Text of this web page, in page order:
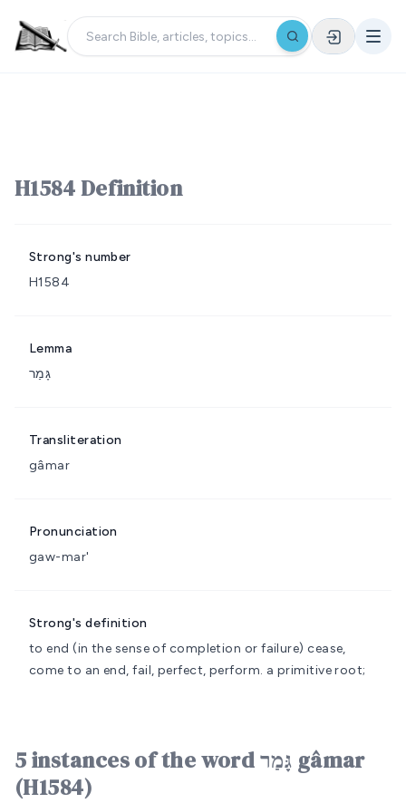
H1584 Definition
Strong's number
H1584
Lemma
גָּמַר
Transliteration
gâmar
Pronunciation
gaw-mar'
Strong's definition
to end (in the sense of completion or failure) cease,
come to an end, fail, perfect, perform. a primitive root;
5 instances of the word גָּמַר gâmar
(H1584)